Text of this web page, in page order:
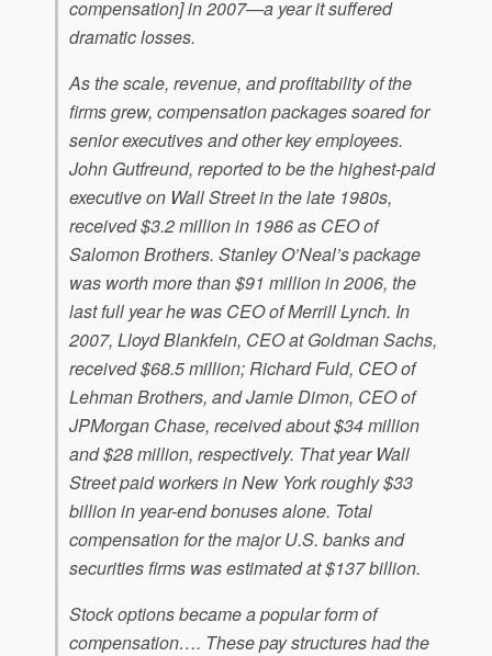
compensation] in 2007—a year it suffered
dramatic losses.
As the scale, revenue, and profitability of the
firms grew, compensation packages soared for
senior executives and other key employees.
John Gutfreund, reported to be the highest-paid
executive on Wall Street in the late 1980s,
received $3.2 million in 1986 as CEO of
Salomon Brothers. Stanley O’Neal’s package
was worth more than $91 million in 2006, the
last full year he was CEO of Merrill Lynch. In
2007, Lloyd Blankfein, CEO at Goldman Sachs,
received $68.5 million; Richard Fuld, CEO of
Lehman Brothers, and Jamie Dimon, CEO of
JPMorgan Chase, received about $34 million
and $28 million, respectively. That year Wall
Street paid workers in New York roughly $33
billion in year-end bonuses alone. Total
compensation for the major U.S. banks and
securities firms was estimated at $137 billion.
Stock options became a popular form of
compensation…. These pay structures had the